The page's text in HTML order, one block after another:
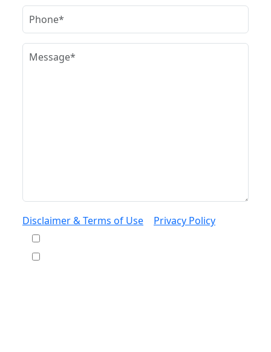
Disclaimer & Terms of Use
Privacy Policy